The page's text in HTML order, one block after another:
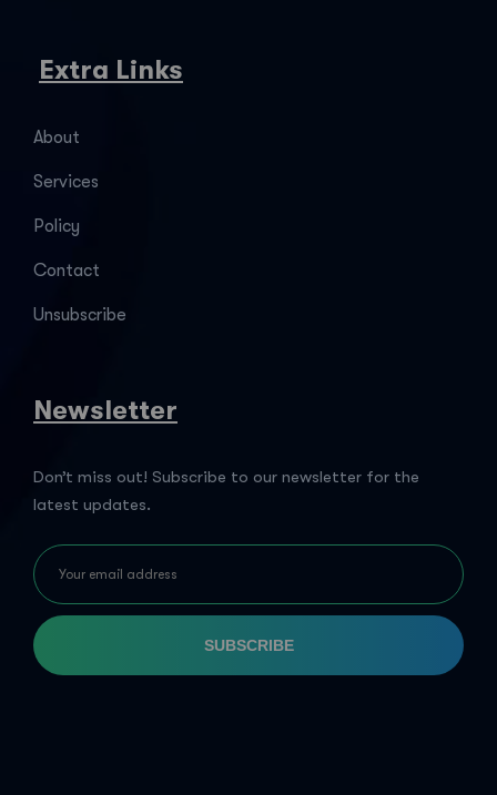
Extra Links
About
Services
Policy
Contact
Unsubscribe
Newsletter
Don’t miss out! Subscribe to our newsletter for the
latest updates.
SUBSCRIBE